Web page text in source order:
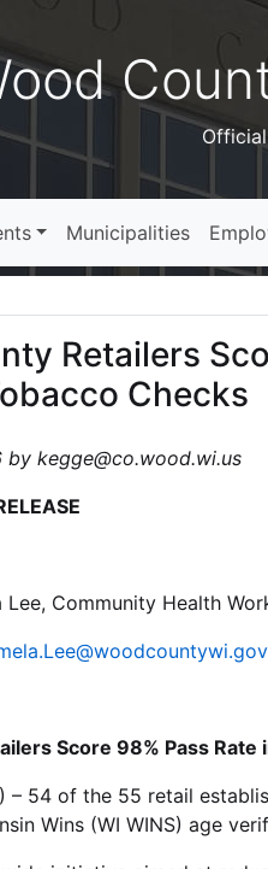
Municipalities
Retailers
Checks
kegge@co.wood.wi.us
Lee, Community Health
Score 98% Pass Rate
– 54 of the 55 retail
Wins (WI WINS) age